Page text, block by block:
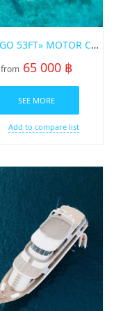
«INDIGO 53FT» MOTOR CATAMARAN FOR RENT ON PHUKET
from 65 000 ฿
SEE MORE
Add to compare list